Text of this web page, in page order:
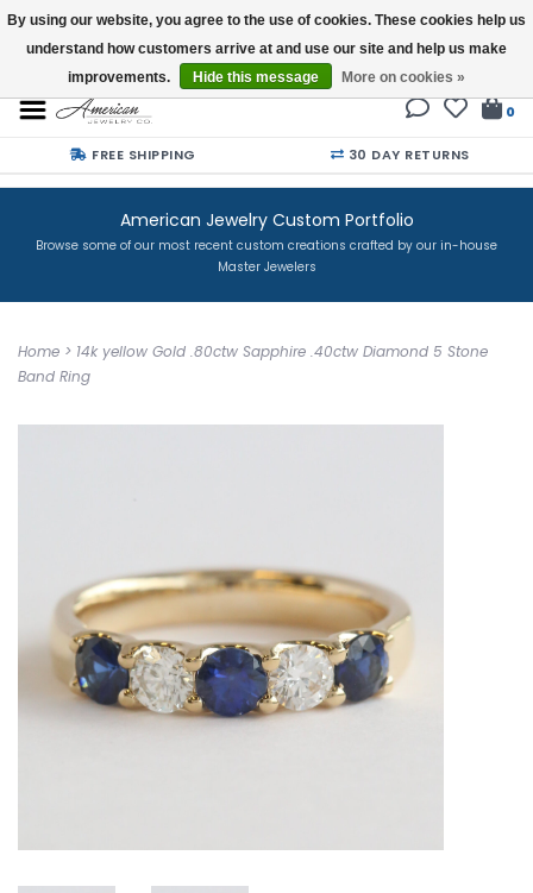
Buy a Gift Card
0
FREE SHIPPING 30 DAY RETURNS
American Jewelry Custom Portfolio
Browse some of our most recent custom creations crafted by our in-house
Master Jewelers
Home > 14k yellow Gold .80ctw Sapphire .40ctw Diamond 5 Stone
Band Ring
By using our website, you agree to the use of cookies. These cookies help us
understand how customers arrive at and use our site and help us make
improvements.
Hide this message More on cookies »